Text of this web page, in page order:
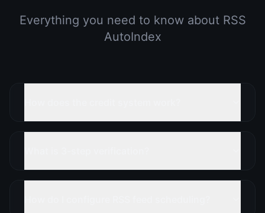
Everything you need to know about RSS
AutoIndex